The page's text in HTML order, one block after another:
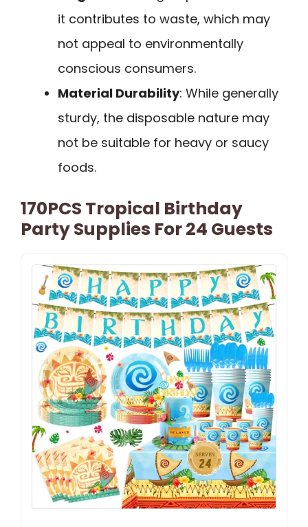
it contributes to waste, which may
not appeal to environmentally
conscious consumers.
Material Durability: While generally
sturdy, the disposable nature may
not be suitable for heavy or saucy
foods.
170PCS Tropical Birthday
Party Supplies For 24 Guests